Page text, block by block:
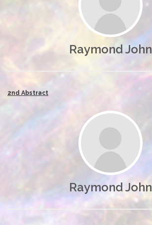
Raymond John
2nd Abstract
Raymond John